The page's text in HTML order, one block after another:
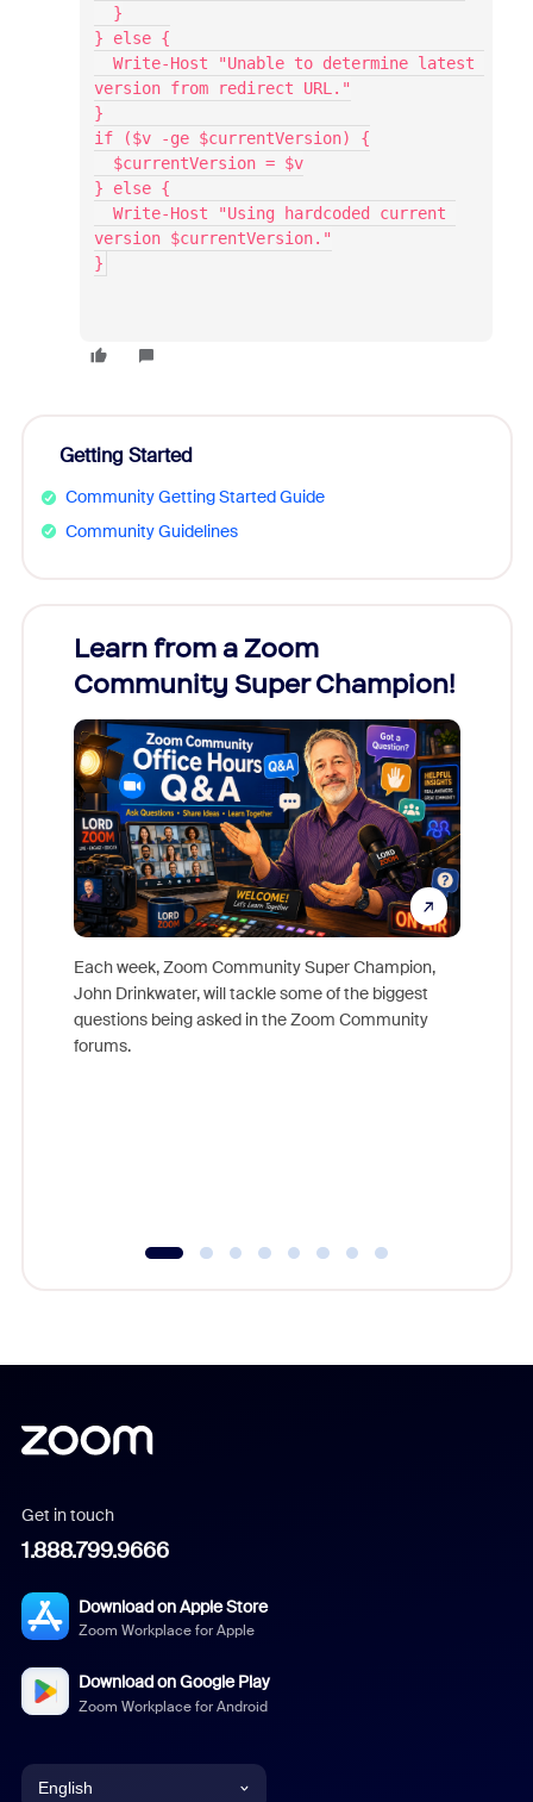
  }
} else {
version from redirect URL."
}
if ($v -ge $currentVersion) {
  $currentVersion = $v
} else {
version $currentVersion."
}
Getting Started
Community Getting Started Guide
Community Guidelines
Learn from a Zoom
Community Super Champion!
Each week, Zoom Community Super Champion,
John Drinkwater, will tackle some of the biggest
questions being asked in the Zoom Community
forums.
Get in touch
1.888.799.9666
Download on Apple Store
Zoom Workplace for Apple
Download on Google Play
Zoom Workplace for Android
English